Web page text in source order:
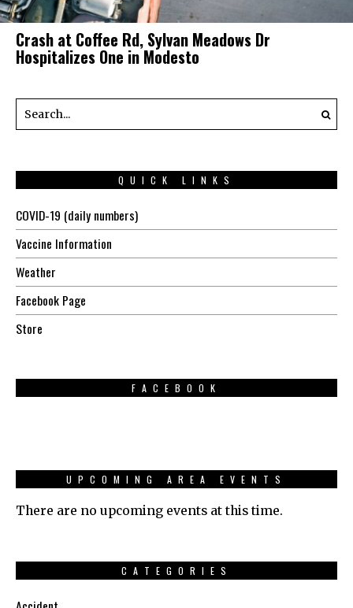
Crash at Coffee Rd, Sylvan Meadows Dr
Hospitalizes One in Modesto
QUICK LINKS
COVID-19 (daily numbers)
Vaccine Information
Weather
Facebook Page
Store
FACEBOOK
UPCOMING AREA EVENTS
There are no upcoming events at this time.
CATEGORIES